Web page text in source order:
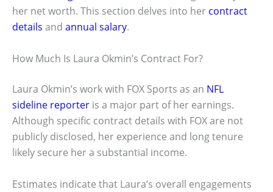
her net worth. This section delves into her contract
details and annual salary.
How Much Is Laura Okmin’s Contract For?
Laura Okmin’s work with FOX Sports as an NFL
sideline reporter is a major part of her earnings.
Although specific contract details with FOX are not
publicly disclosed, her experience and long tenure
likely secure her a substantial income.
Estimates indicate that Laura’s overall engagements